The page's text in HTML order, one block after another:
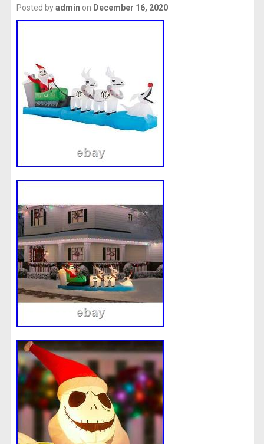
Posted byadmin on December 16, 2020